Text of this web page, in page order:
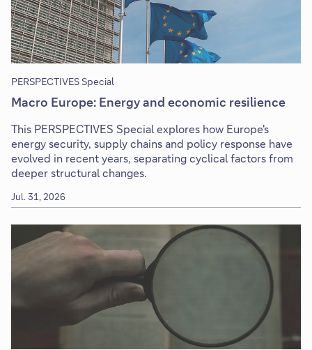
PERSPECTIVES Special
Macro Europe: Energy and economic resilience
This PERSPECTIVES Special explores how Europe's
energy security, supply chains and policy response have
evolved in recent years, separating cyclical factors from
deeper structural changes.
Jul. 31, 2026